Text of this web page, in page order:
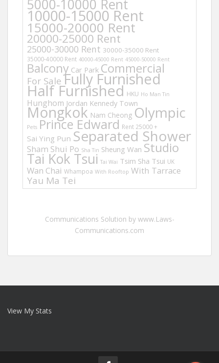
5000-10000 Rent
10000-15000 Rent
15000-20000 Rent
20000-25000 Rent
25000-30000 Rent 30000-35000 Rent
35000-40000 Rent 40000-45000 Rent 45000-50000 Rent
Balcony Car Park Commercial
For Sale Fully Furnished
Half Furnished HKU Ho Man Tin
Hunghom Jordan Kennedy Town
Mongkok Nam Cheong Olympic
Pets Prince Edward Rent 25000 +
Sai Ying Pun Separated Shower
Sham Shui Po Sha Tin Sheung Wan Studio
Tai Kok Tsui Tai Wai Tsim Sha Tsui UK
Wan Chai Whampoa With Rooftop With Tarrace
Yau Ma Tei
Communications Solution by www.Laws-
Communications.com
View My Stats